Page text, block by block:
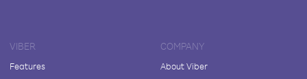
VIBER
Features
COMPANY
About Viber